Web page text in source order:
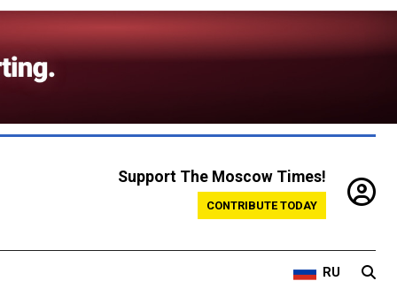
Support The Moscow Times!
CONTRIBUTE TODAY
RU